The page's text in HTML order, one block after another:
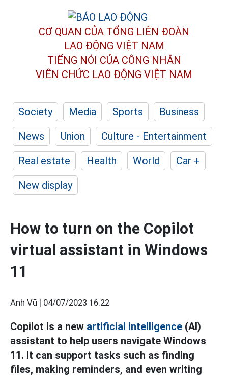
CƠ QUAN CỦA TỔNG LIÊN ĐOÀN
LAO ĐỘNG VIỆT NAM
TIẾNG NÓI CỦA CÔNG NHÂN
VIÊN CHỨC LAO ĐỘNG VIỆT NAM
Society Media Sports
Business
News
Union
Culture - Entertainment
Real estate
Health World
Car +
New display
How to turn on the Copilot
virtual assistant in Windows
11
Anh Vũ | 04/07/2023 16:22
Copilot is a new artificial intelligence (AI)
assistant to help users navigate Windows
11. It can support tasks such as finding
files, making reminders, and even writing